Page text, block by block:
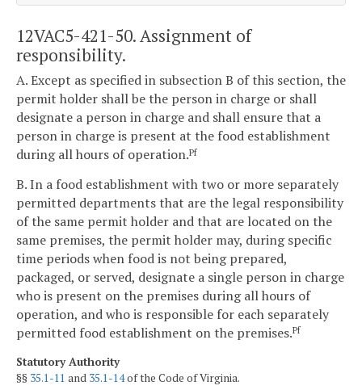
12VAC5-421-50. Assignment of
responsibility.
A. Except as specified in subsection B of this section, the
permit holder shall be the person in charge or shall
designate a person in charge and shall ensure that a
person in charge is present at the food establishment
during all hours of operation.Pf
B. In a food establishment with two or more separately
permitted departments that are the legal responsibility
of the same permit holder and that are located on the
same premises, the permit holder may, during specific
time periods when food is not being prepared,
packaged, or served, designate a single person in charge
who is present on the premises during all hours of
operation, and who is responsible for each separately
permitted food establishment on the premises.Pf
Statutory Authority
§§ 35.1-11 and 35.1-14of the Code of Virginia.